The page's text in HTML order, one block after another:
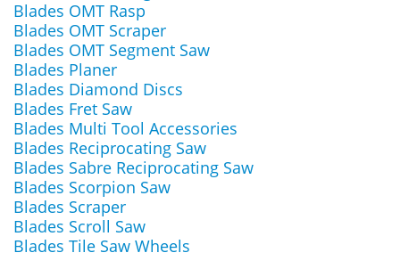
Blades OMT Rasp
Blades OMT Scraper
Blades OMT Segment Saw
Blades Planer
Blades Diamond Discs
Blades Fret Saw
Blades Multi Tool Accessories
Blades Reciprocating Saw
Blades Sabre Reciprocating Saw
Blades Scorpion Saw
Blades Scraper
Blades Scroll Saw
Blades Tile Saw Wheels